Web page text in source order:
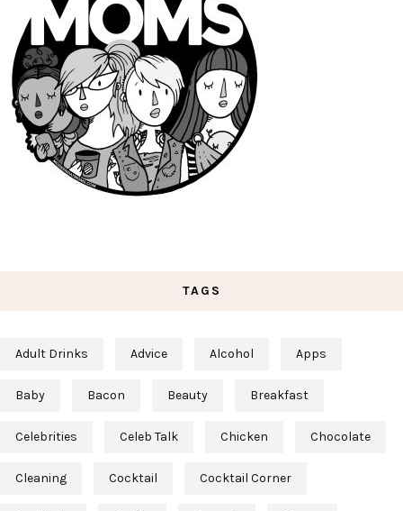
TAGS
Adult Drinks Advice Alcohol Apps
Baby Bacon Beauty Breakfast
Celebrities Celeb Talk Chicken Chocolate
Cleaning Cocktail Cocktail Corner